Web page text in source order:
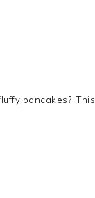
pancakes? This